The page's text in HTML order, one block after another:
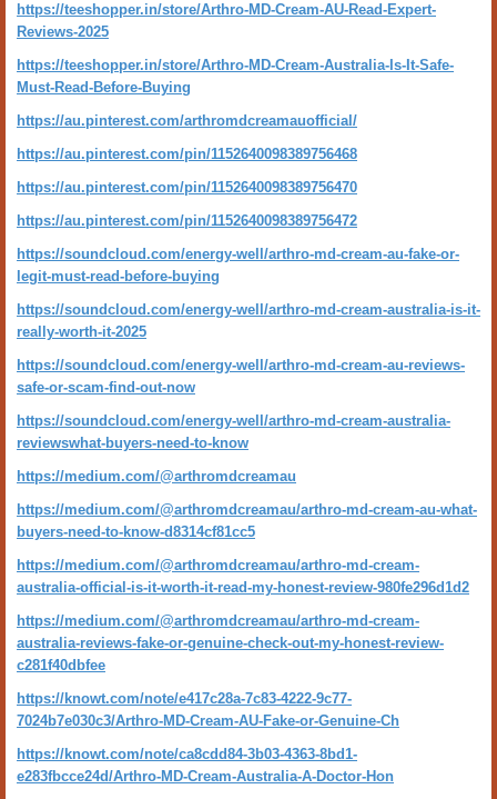
https://teeshopper.in/store/Arthro-MD-Cream-AU-Read-Expert-
Reviews-2025
https://teeshopper.in/store/Arthro-MD-Cream-Australia-Is-It-Safe-
Must-Read-Before-Buying
https://au.pinterest.com/arthromdcreamauofficial/
https://au.pinterest.com/pin/1152640098389756468
https://au.pinterest.com/pin/1152640098389756470
https://au.pinterest.com/pin/1152640098389756472
https://soundcloud.com/energy-well/arthro-md-cream-au-fake-or-
legit-must-read-before-buying
https://soundcloud.com/energy-well/arthro-md-cream-australia-is-it-
really-worth-it-2025
https://soundcloud.com/energy-well/arthro-md-cream-au-reviews-
safe-or-scam-find-out-now
https://soundcloud.com/energy-well/arthro-md-cream-australia-
reviewswhat-buyers-need-to-know
https://medium.com/@arthromdcreamau
https://medium.com/@arthromdcreamau/arthro-md-cream-au-what-
buyers-need-to-know-d8314cf81cc5
https://medium.com/@arthromdcreamau/arthro-md-cream-
australia-official-is-it-worth-it-read-my-honest-review-980fe296d1d2
https://medium.com/@arthromdcreamau/arthro-md-cream-
australia-reviews-fake-or-genuine-check-out-my-honest-review-
c281f40dbfee
https://knowt.com/note/e417c28a-7c83-4222-9c77-
7024b7e030c3/Arthro-MD-Cream-AU-Fake-or-Genuine-Ch
https://knowt.com/note/ca8cdd84-3b03-4363-8bd1-
e283fbcce24d/Arthro-MD-Cream-Australia-A-Doctor-Hon